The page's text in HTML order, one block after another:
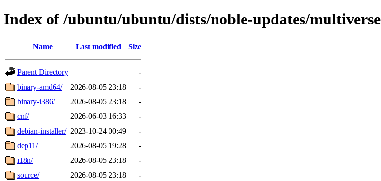
Index of /ubuntu/ubuntu/dists/noble-updates/multiverse
Name Last modified Size
Parent Directory
-
binary-amd64/
2026-08-05 23:18
-
binary-i386/
2026-08-05 23:18
-
cnf/
2026-06-03 16:33
-
debian-installer/ 2023-10-24 00:49
-
dep11/
2026-08-05 19:28
-
i18n/
2026-08-05 23:18
-
source/
2026-08-05 23:18 -